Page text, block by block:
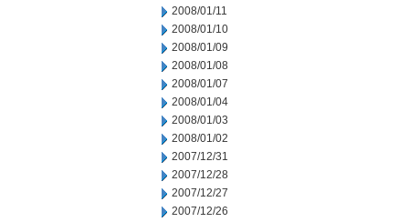
2008/01/11
2008/01/10
2008/01/09
2008/01/08
2008/01/07
2008/01/04
2008/01/03
2008/01/02
2007/12/31
2007/12/28
2007/12/27
2007/12/26